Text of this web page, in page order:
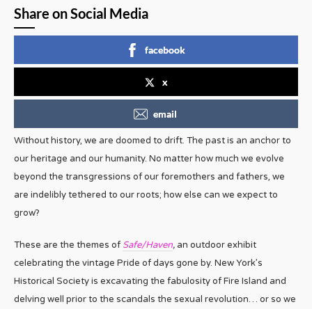
Share on Social Media
facebook
x
email
Without history, we are doomed to drift. The past is an anchor to
our heritage and our humanity. No matter how much we evolve
beyond the transgressions of our foremothers and fathers, we
are indelibly tethered to our roots; how else can we expect to
grow?
These are the themes of Safe/Haven, an outdoor exhibit
celebrating the vintage Pride of days gone by. New York’s
Historical Society is excavating the fabulosity of Fire Island and
delving well prior to the scandals the sexual revolution… or so we